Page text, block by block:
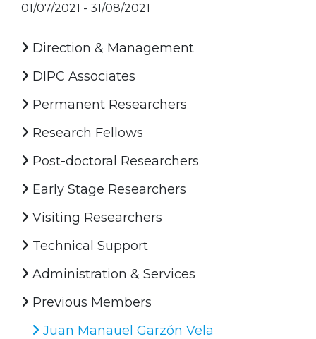
01/07/2021 - 31/08/2021
Direction & Management
DIPC Associates
Permanent Researchers
Research Fellows
Post-doctoral Researchers
Early Stage Researchers
Visiting Researchers
Technical Support
Administration & Services
Previous Members
Juan Manauel Garzón Vela